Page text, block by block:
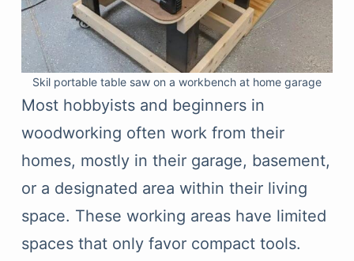
Skil portable table saw on a workbench at home garage
Most hobbyists and beginners in
woodworking often work from their
homes, mostly in their garage, basement,
or a designated area within their living
space. These working areas have limited
spaces that only favor compact tools.